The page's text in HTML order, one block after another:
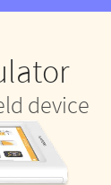
device